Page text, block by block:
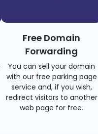
Free Domain
Forwarding
You can sell your domain
with our free parking page
service and, if you wish,
redirect visitors to another
web page for free.